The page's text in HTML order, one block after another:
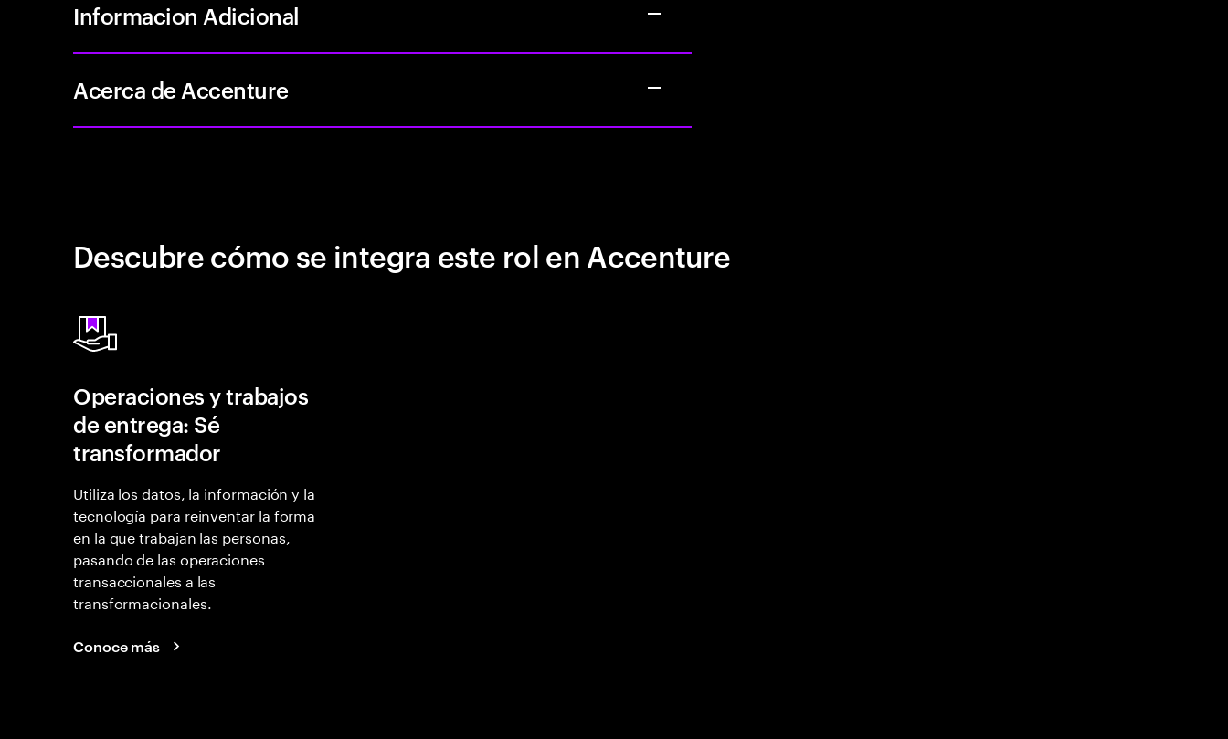
Informacion Adicional
Acerca de Accenture
Descubre cómo se integra este rol en Accenture
Operaciones y trabajos
de entrega: Sé
transformador
Utiliza los datos, la información y la
tecnología para reinventar la forma
en la que trabajan las personas,
pasando de las operaciones
transaccionales a las
transformacionales.
Conoce más